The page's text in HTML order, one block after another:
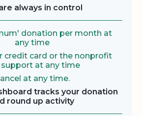
always in control
donation per month at
any time
credit card or the nonprofit
at any time
at any time.
tracks your donation
round up activity